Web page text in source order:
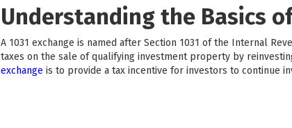
Understanding the Basics
A 1031 exchange is named after Section 1031 of the Internal
taxes on the sale of qualifying investment property by
exchange is to provide a tax incentive for investors to continue